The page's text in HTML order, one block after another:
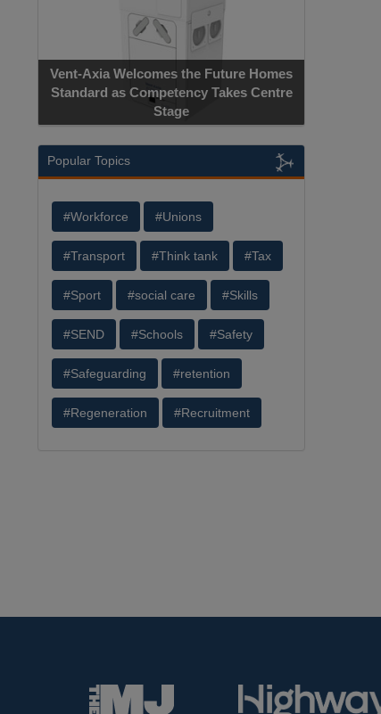
Vent-Axia Welcomes the Future Homes
Standard as Competency Takes Centre
Stage
Popular Topics
#Workforce #Unions
#Transport #Think tank #Tax
#Sport #social care #Skills
#SEND #Schools #Safety
#Safeguarding #retention
#Regeneration #Recruitment